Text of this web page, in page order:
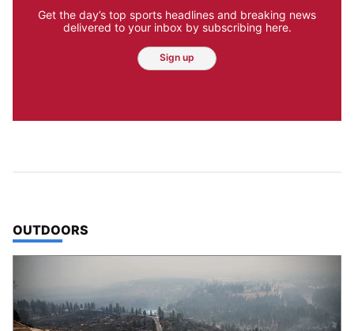
Get the day’s top sports headlines and breaking news
delivered to your inbox by subscribing here.
Sign up
TOP STORIES IN
OUTDOORS